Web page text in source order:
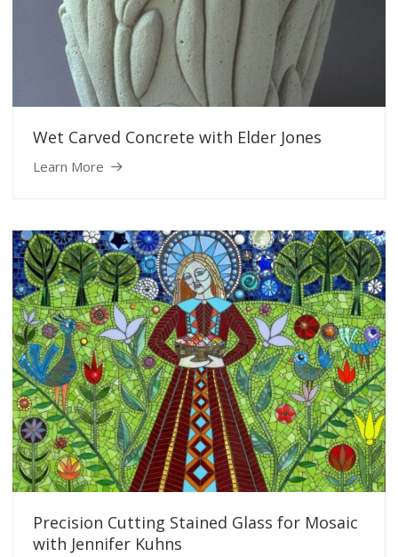
Wet Carved Concrete with Elder Jones
Learn More
Precision Cutting Stained Glass for Mosaic
with Jennifer Kuhns